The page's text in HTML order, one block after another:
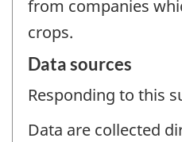
from companies
crops.
Data sources
Responding to this
Data are collected